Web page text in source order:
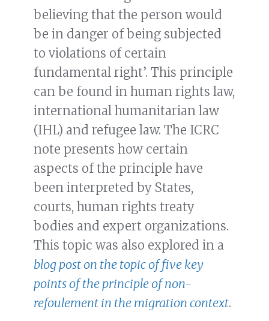
believing that the person would
be in danger of being subjected
to violations of certain
fundamental right’. This principle
can be found in human rights law,
international humanitarian law
(IHL) and refugee law. The ICRC
note presents how certain
aspects of the principle have
been interpreted by States,
courts, human rights treaty
bodies and expert organizations.
This topic was also explored in a
blog post on the topic of five key
points of the principle ofnon-
refoulement in the migration context.